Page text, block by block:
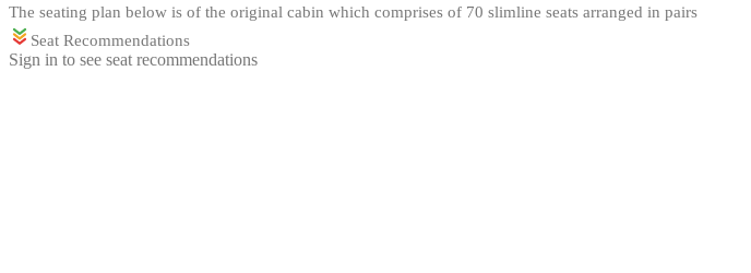
The seating plan below is of the original cabin which comprises of 70 slimline seats arranged in pairs
Seat Recommendations
Sign in to see seat recommendations